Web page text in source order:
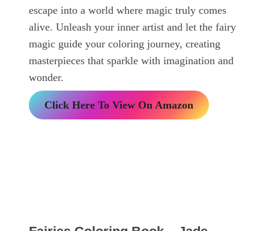
escape into a world where magic truly comes
alive. Unleash your inner artist and let the fairy
magic guide your coloring journey, creating
masterpieces that sparkle with imagination and
wonder.
Click Here To View On Amazon